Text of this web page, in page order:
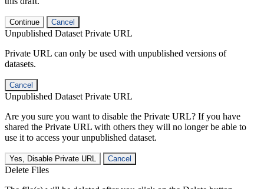
Continue Cancel
Unpublished Dataset Private URL
Private URL can only be used with unpublished versions of
datasets.
Cancel
Unpublished Dataset Private URL
Are you sure you want to disable the Private URL? If you have
shared the Private URL with others they will no longer be able to
use it to access your unpublished dataset.
Yes, Disable Private URL Cancel
Delete Files